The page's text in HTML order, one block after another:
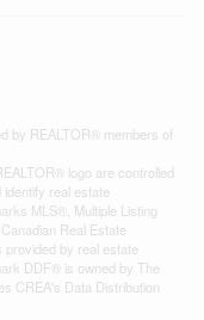
by REALTOR® members of
logo are controlled
real estate
MLS®, Multiple Listing
Real Estate
provided by real estate
DDF® is owned by The
CREA's Data Distribution